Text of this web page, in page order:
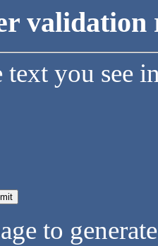
validation
text you see
to